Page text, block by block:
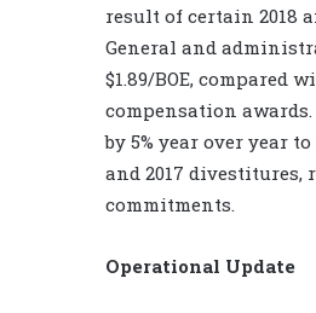
result of certain 2018
General and
$1.89/BOE, compared
compensation
by 5% year over year
and 2017 divestitures,
commitments.
Operational Update